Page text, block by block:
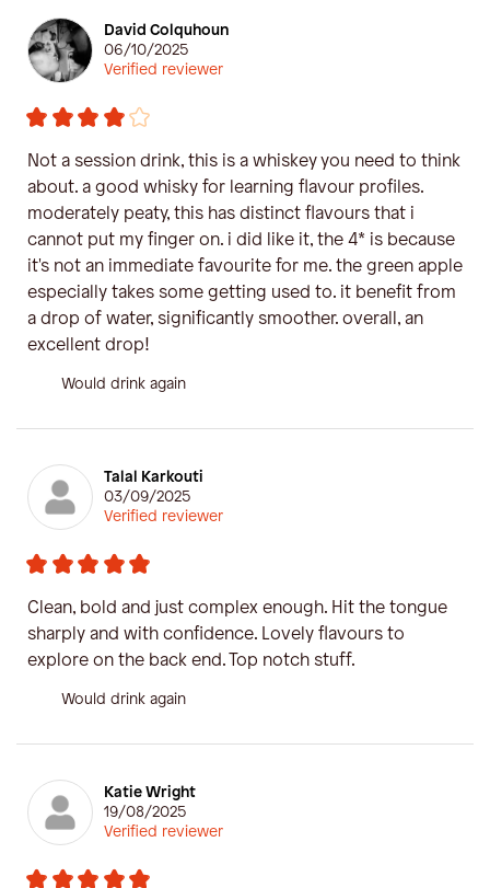
David Colquhoun
06/10/2025
Verified reviewer
Not a session drink, this is a whiskey you need to think
about. a good whisky for learning flavour profiles.
moderately peaty, this has distinct flavours that i
cannot put my finger on. i did like it, the 4* is because
it's not an immediate favourite for me. the green apple
especially takes some getting used to. it benefit from
a drop of water, significantly smoother. overall, an
excellent drop!
Would drink again
Talal Karkouti
03/09/2025
Verified reviewer
Clean, bold and just complex enough. Hit the tongue
sharply and with confidence. Lovely flavours to
explore on the back end. Top notch stuff.
Would drink again
Katie Wright
19/08/2025
Verified reviewer